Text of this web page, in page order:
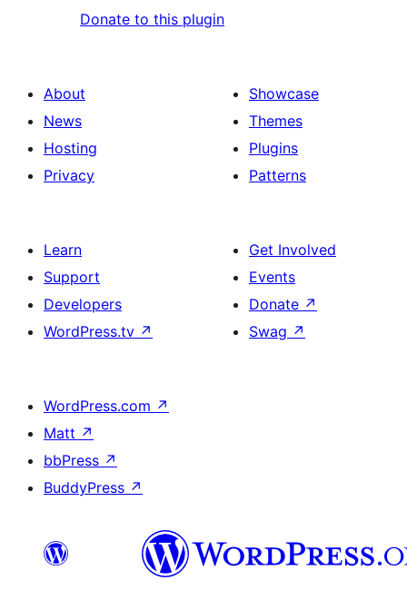
Donate to this plugin
About
News
Hosting
Privacy
Showcase
Themes
Plugins
Patterns
Learn
Support
Developers
WordPress.tv ↗
Get Involved
Events
Donate ↗
Swag ↗
WordPress.com ↗
Matt ↗
bbPress ↗
BuddyPress ↗